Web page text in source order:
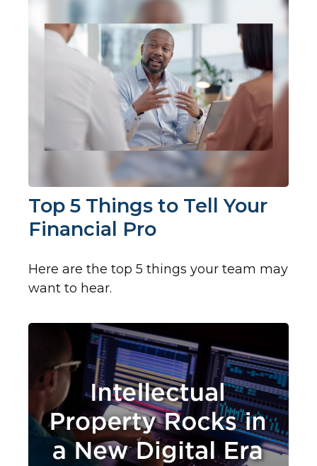
Top 5 Things to Tell Your
Financial Pro
Here are the top 5 things your team may
want to hear.